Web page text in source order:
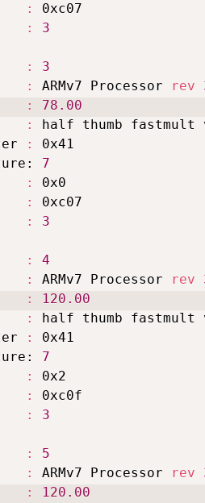
:
0xc07
: 3
:
3
: ARMv7 Processor rev
:
78.00
:
half thumb
:
0x41
7
:
0x0
:
0xc07
: 3
:
4
: ARMv7 Processor rev
:
120.00
:
half thumb
:
0x41
7
:
0x2
:
0xc0f
: 3
:
5
: ARMv7 Processor rev
:
120.00